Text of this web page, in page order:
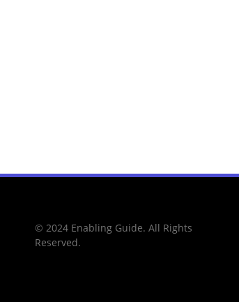
© 2024 Enabling Guide. All Rights
Reserved.